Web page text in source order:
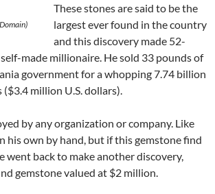
)
These stones are said to be the
largest ever found in the country
and this discovery made 52-
made millionaire. He sold 33 pounds of
government for a whopping 7.74 billion
($3.4 million U.S. dollars).
by any organization or company. Like
his own by hand, but if this gemstone find
went back to make another discovery,
gemstone valued at $2 million.